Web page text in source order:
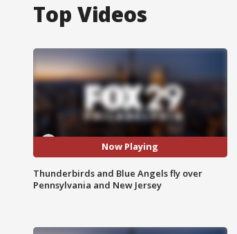
Top Videos
Now Playing
Thunderbirds and Blue Angels fly over
Pennsylvania and New Jersey